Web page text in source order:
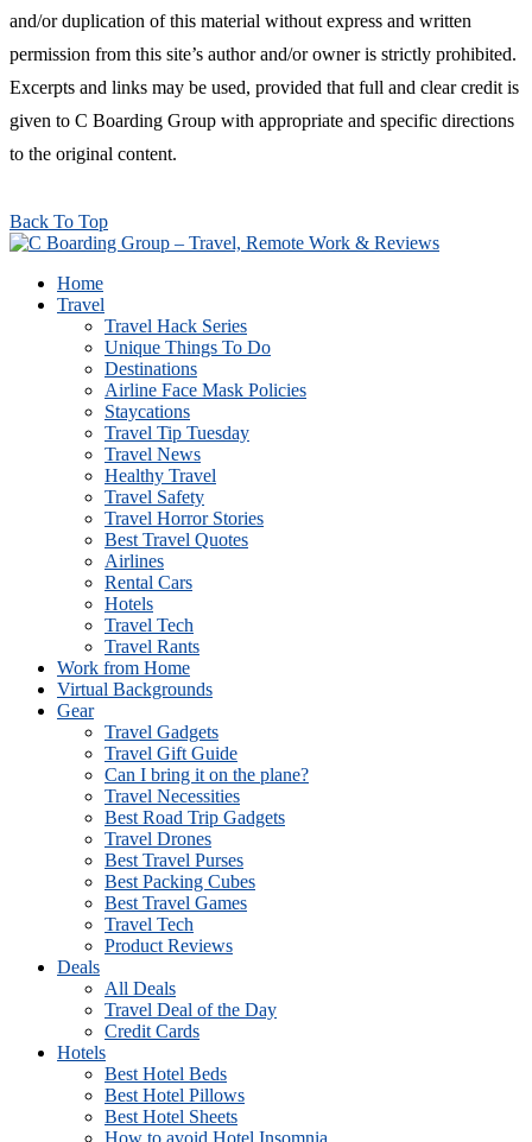
and/or duplication of this material without express and written
permission from this site’s author and/or owner is strictly prohibited.
Excerpts and links may be used, provided that full and clear credit is
given to C Boarding Group with appropriate and specific directions
to the original content.
Back To Top
Home
Travel
Travel Hack Series
Unique Things To Do
Destinations
Airline Face Mask Policies
Staycations
Travel Tip Tuesday
Travel News
Healthy Travel
Travel Safety
Travel Horror Stories
Best Travel Quotes
Airlines
Rental Cars
Hotels
Travel Tech
Travel Rants
Work from Home
Virtual Backgrounds
Gear
Travel Gadgets
Travel Gift Guide
Can I bring it on the plane?
Travel Necessities
Best Road Trip Gadgets
Travel Drones
Best Travel Purses
Best Packing Cubes
Best Travel Games
Travel Tech
Product Reviews
Deals
All Deals
Travel Deal of the Day
Credit Cards
Hotels
Best Hotel Beds
Best Hotel Pillows
Best Hotel Sheets